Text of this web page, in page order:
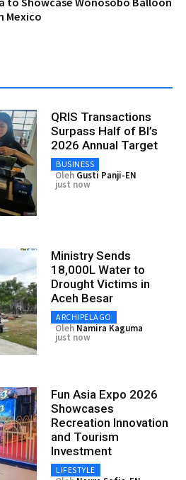
Mexico
QRIS Transactions
Surpass Half of BI’s
2026 Annual Target
BUSINESS
Oleh Gusti Panji-EN
just now
Ministry Sends
18,000L Water to
Drought Victims in
Aceh Besar
ARCHIPELAGO
Oleh Namira Kaguma
just now
Fun Asia Expo 2026
Showcases
Recreation Innovation
and Tourism
Investment
LIFESTYLE